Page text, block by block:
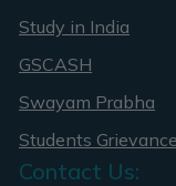
Study in India
GSCASH
Swayam Prabha
Students
Contact Us: